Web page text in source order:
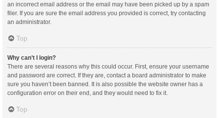
an incorrect email address or the email may have been picked up by a spam
filer. If you are sure the email address you provided is correct, try contacting
an administrator.
Top
Why can’t I login?
There are several reasons why this could occur. First, ensure your username
and password are correct. If they are, contact a board administrator to make
sure you haven’t been banned. It is also possible the website owner has a
configuration error on their end, and they would need to fix it.
Top